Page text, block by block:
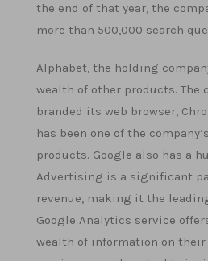
the end of that year, the
more than 500,000 search
Alphabet, the holding
wealth of other products. The
branded its web browser,
has been one of the
products. Google also has a
Advertising is a significant
revenue, making it the
Google Analytics service
wealth of information on their